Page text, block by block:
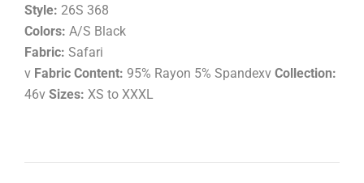
Style: 26S 368
Colors: A/S Black
Fabric: Safari
v Fabric Content: 95% Rayon 5% Spandexv Collection:
46v Sizes: XS to XXXL